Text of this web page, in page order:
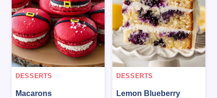
DESSERTS
Macarons
DESSERTS
Lemon Blueberry